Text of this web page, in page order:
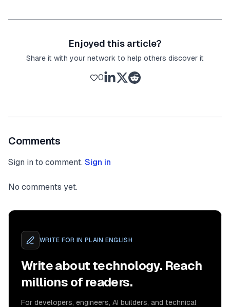
Enjoyed this article?
Share it with your network to help others discover it
0
Comments
Sign in to comment. Sign in
No comments yet.
WRITE FOR IN PLAIN ENGLISH
Write about technology. Reach
millions of readers.
For developers, engineers, AI builders, and technical